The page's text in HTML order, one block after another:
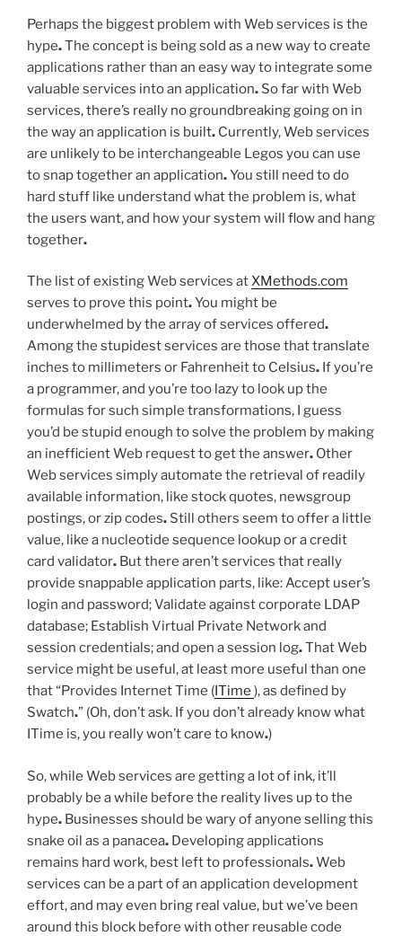
Perhaps the biggest problem with Web services is the
hype.The concept is being sold as a new way to create
applications rather than an easy way to integrate some
valuable services into an application. So far with Web
services, there’s really no groundbreaking going on in
the way an application is built. Currently, Web services
are unlikely to be interchangeable Legos you can use
to snap together an application.You still need to do
hard stuff like understand what the problem is, what
the users want, and how your system will flow and hang
together.
The list of existing Web services atXMethods.com
serves to prove this point.You might be
underwhelmed by the array of services offered.
Among the stupidest services are those that translate
inches to millimeters or Fahrenheit to Celsius. If you’re
a programmer, and you’re too lazy to look up the
formulas for such simple transformations, I guess
you’d be stupid enough to solve the problem by making
an inefficient Web request to get the answer. Other
Web services simply automate the retrieval of readily
available information, like stock quotes, newsgroup
postings, or zip codes. Still others seem to offer a little
value, like a nucleotide sequence lookup or a credit
card validator. But there aren’t services that really
provide snappable application parts, like: Accept user’s
login and password; Validate against corporate LDAP
database; Establish Virtual Private Network and
session credentials; and open a session log.That Web
service might be useful, at least more useful than one
that “Provides Internet Time (ITime ), as defined by
Swatch.” (Oh, don’t ask. If you don’t already know what
ITime is, you really won’t care to know.)
So, while Web services are getting a lot of ink, it’ll
probably be a while before the reality lives up to the
hype. Businesses should be wary of anyone selling this
snake oil as a panacea. Developing applications
remains hard work, best left to professionals.Web
services can be a part of an application development
effort, and may even bring real value, but we’ve been
around this block before with other reusable code